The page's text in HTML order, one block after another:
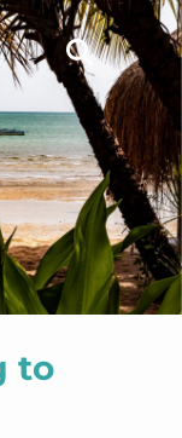
to